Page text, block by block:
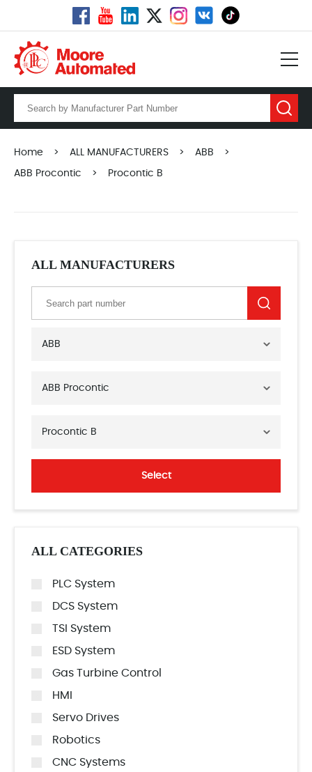
Home > ALL MANUFACTURERS > ABB >
ABB Procontic > Procontic B
ALL MANUFACTURERS
ABB
ABB Procontic
Procontic B
Select
ALL CATEGORIES
PLC System
DCS System
TSI System
ESD System
Gas Turbine Control
HMI
Servo Drives
Robotics
CNC Systems